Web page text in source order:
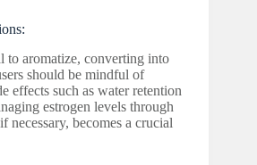
to aromatize, converting into
should be mindful of
effects such as water retention
estrogen levels through
necessary, becomes a crucial